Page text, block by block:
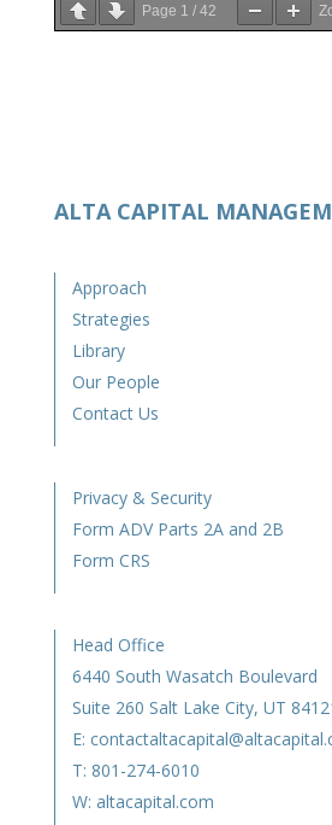
Page 1 / 42
ALTA CAPITAL
Approach
Strategies
Library
Our People
Contact Us
Privacy & Security
Form ADV Parts 2A and 2B
Form CRS
Head Office
6440 South Wasatch Boulevard
Suite 260 Salt Lake City, UT
E:
T: 801-274-6010
W: altacapital.com